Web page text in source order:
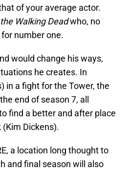
of your average actor.
Walking Deadwho, no
number one.
would change his ways,
he creates. In
in a fight for the Tower, the
end of season 7, all
find a better and after place
Dickens).
a location long thought to
and final season will also